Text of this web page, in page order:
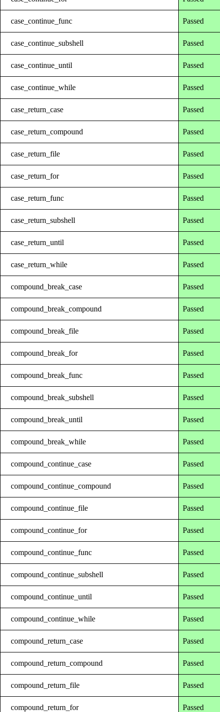
case_continue_func Passed
case_continue_subshell Passed
case_continue_until Passed
case_continue_while Passed
case_return_case Passed
case_return_compound Passed
case_return_file Passed
case_return_for Passed
case_return_func Passed
case_return_subshell Passed
case_return_until Passed
case_return_while Passed
compound_break_case Passed
compound_break_compound Passed
compound_break_file Passed
compound_break_for Passed
compound_break_func Passed
compound_break_subshell Passed
compound_break_until Passed
compound_break_while Passed
compound_continue_case Passed
compound_continue_compound Passed
compound_continue_file Passed
compound_continue_for Passed
compound_continue_func Passed
compound_continue_subshell Passed
compound_continue_until Passed
compound_continue_while Passed
compound_return_case Passed
compound_return_compound Passed
compound_return_file Passed
compound_return_for Passed